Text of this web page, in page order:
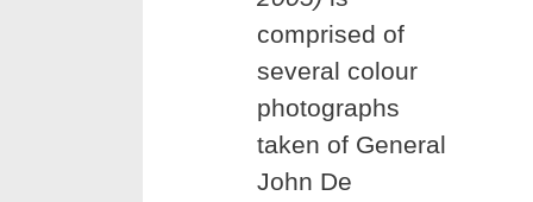
comprised of
several colour
photographs
taken of General
John De